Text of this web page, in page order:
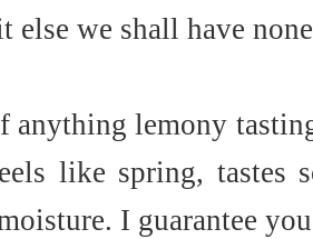
else we shall have
anything lemony
like spring, tastes
I guarantee